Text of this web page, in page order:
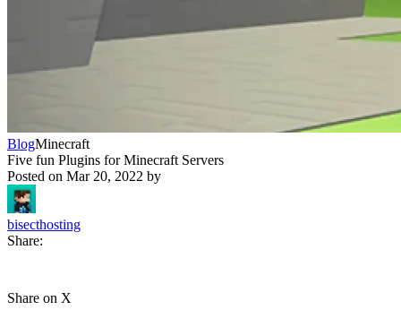
BlogMinecraft
Five fun Plugins for Minecraft Servers
Posted on Mar 20, 2022 by
bisecthosting
Share:
Share on X